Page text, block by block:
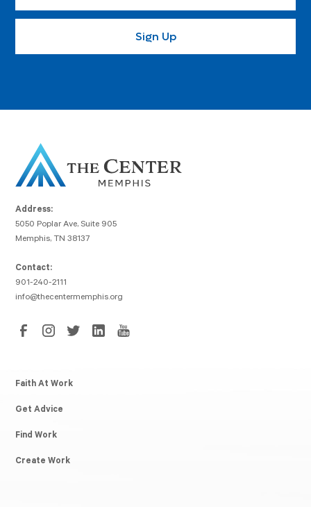
Address:
5050 Poplar Ave, Suite 905
Memphis, TN 38137
Contact:
901-240-2111
info@thecentermemphis.org
Faith At Work
Get Advice
Find Work
Create Work